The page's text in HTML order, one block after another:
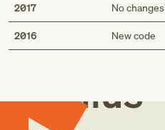
2017 No changes
2016 New code
Med
Genius